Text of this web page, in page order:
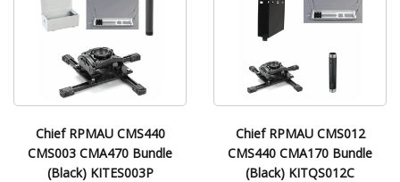
Chief RPMAU CMS440
CMS003 CMA470 Bundle
(Black) KITES003P
Chief RPMAU CMS012
CMS440 CMA170 Bundle
(Black) KITQS012C